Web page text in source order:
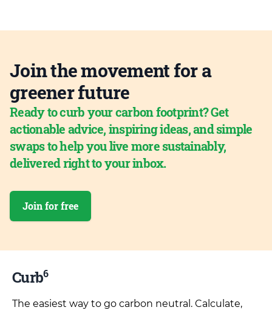
Join the movement for a
greener future
Ready to curb your carbon footprint? Get
actionable advice, inspiring ideas, and simple
swaps to help you live more sustainably,
delivered right to your inbox.
Join for free
Curb6
The easiest way to go carbon neutral. Calculate,